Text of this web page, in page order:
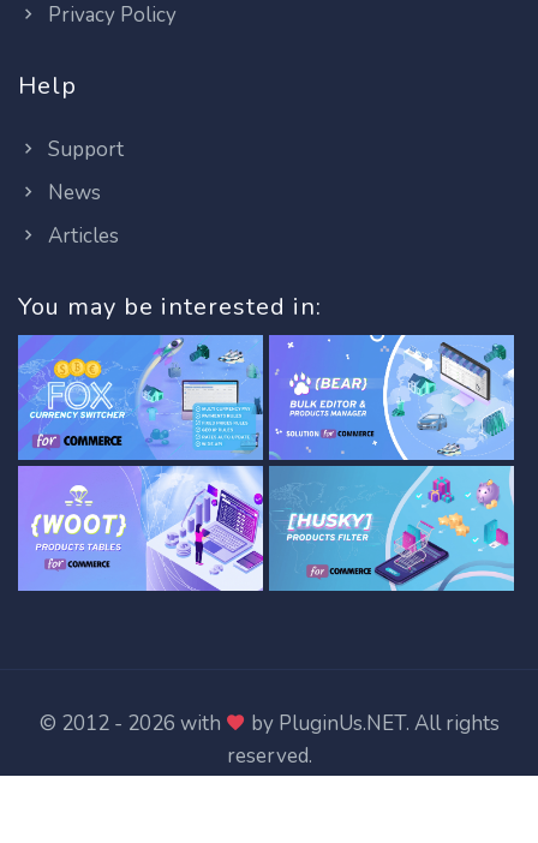
Privacy Policy
Help
Support
News
Articles
You may be interested in:
© 2012 - 2026 with by PluginUs.NET. All rights
reserved.